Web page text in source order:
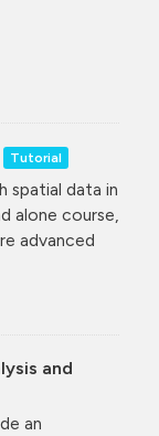
Tutorial
spatial data in
alone course,
advanced
and
an